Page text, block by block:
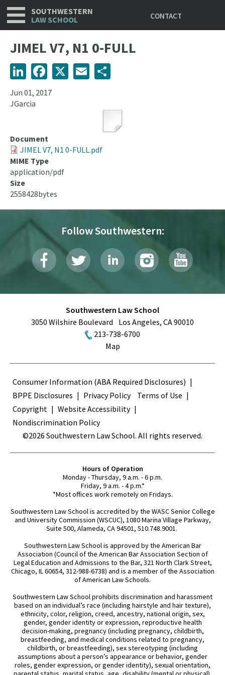
Skip
to
SOUTHWESTERN
LAW SCHOOL
CONTACT
JIMEL V7, N1 0-FULL
Jun 01, 2017
JGarcia
Document
JIMEL V7, N1 0-FULL.pdf
MIME Type
application/pdf
Size
2558428bytes
LinkedInFacebook Email
Follow Southwestern:
Southwestern Law School
3050 Wilshire Boulevard
Los Angeles, CA90010
213-738-6700
Map
Terms
Consumer Information (ABA Required Disclosures)
BPPE Disclosures
Privacy Policy
Terms of Use
Copyright
Website Accessibility
Nondiscrimination Policy
©2026 Southwestern Law School. All rights reserved.
Hours of Operation
Monday - Thursday, 9 a.m. - 6 p.m.
Friday, 9 a.m. - 4 p.m.*
*Most offices work remotely on Fridays.
Southwestern Law School is accredited by the WASC Senior College
and University Commission (WSCUC), 1080 Marina Village Parkway,
Suite 500, Alameda, CA 94501, 510.748.9001.
Southwestern Law School is approved by the American Bar
Association (Council of the American Bar Association Section of
Legal Education and Admissions to the Bar, 321 North Clark Street,
Chicago, IL 60654, 312-988-6738) and is a member of the Association
of American Law Schools.
Southwestern Law School prohibits discrimination and harassment
based on an individual’s race (including hairstyle and hair texture),
ethnicity, color, religion, creed, ancestry, national origin, sex,
gender, gender identity or expression, reproductive health
decision-making, pregnancy (including pregnancy, childbirth,
breastfeeding, and medical conditions related to pregnancy,
childbirth, or breastfeeding), sex stereotyping (including
assumptions about a person’s appearance or behavior, gender
roles, gender expression, or gender identity), sexual orientation,